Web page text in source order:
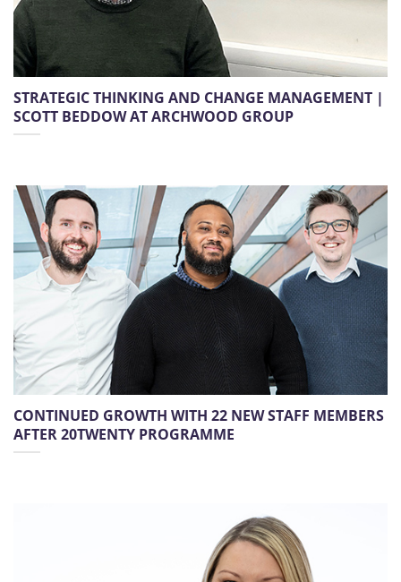
STRATEGIC THINKING AND CHANGE MANAGEMENT |
SCOTT BEDDOW AT ARCHWOOD GROUP
CONTINUED GROWTH WITH 22 NEW STAFF MEMBERS
AFTER 20TWENTY PROGRAMME